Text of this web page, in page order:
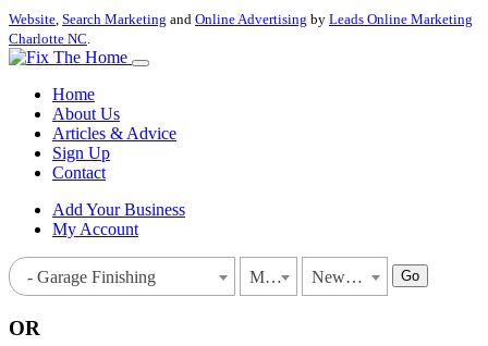
Website, Search Marketing and Online Advertising by Leads Online Marketing
Charlotte NC.
Home
About Us
Articles & Advice
Sign Up
Contact
Add Your Business
My Account
- Garage Finishing Minnesota New Hope Go
OR